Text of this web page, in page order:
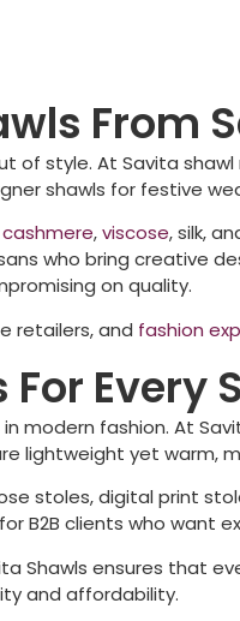
From
of style. At Savita
shawls for festive
cashmere,viscose, silk,
who bring creative
on quality.
retailers, and fashion
Every
modern fashion. At
lightweight yet warm,
stoles, digital print
B2B clients who want
Shawls ensures that
and affordability.